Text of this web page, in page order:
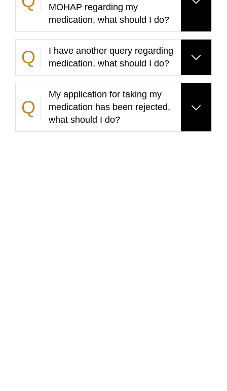
MOHAP regarding my
medication, what should I do?
I have another query regarding
medication, what should I do?
My application for taking my
medication has been rejected,
what should I do?